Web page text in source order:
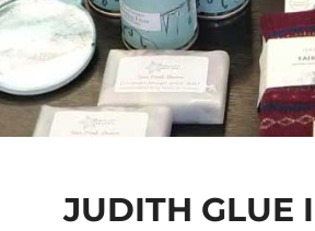
JUDITH GLUE